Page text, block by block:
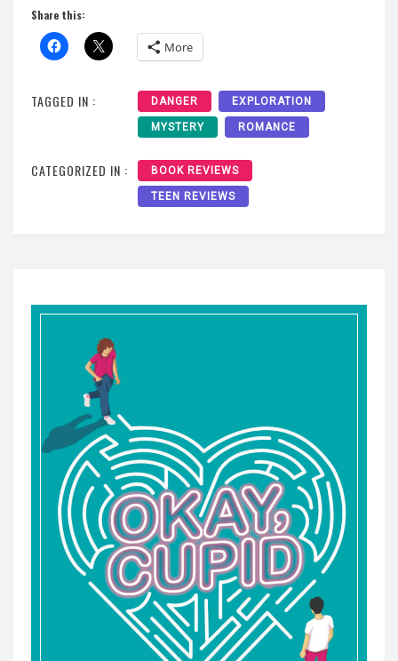
Share this:
More
TAGGED IN : DANGER EXPLORATION
MYSTERY ROMANCE
CATEGORIZED IN : BOOK REVIEWS
TEEN REVIEWS